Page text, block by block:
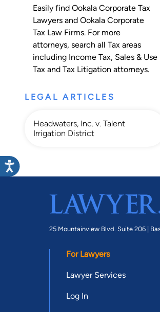
Easily find Ookala Corporate Tax
Lawyers and Ookala Corporate
Tax Law Firms. For more
attorneys, search all Tax areas
including Income Tax, Sales & Use
Tax and Tax Litigation attorneys.
LEGAL ARTICLES
Headwaters, Inc. v. Talent
Irrigation District
25 Mountainview Blvd. Suite 206 |
For Lawyers
Lawyer Services
Log In